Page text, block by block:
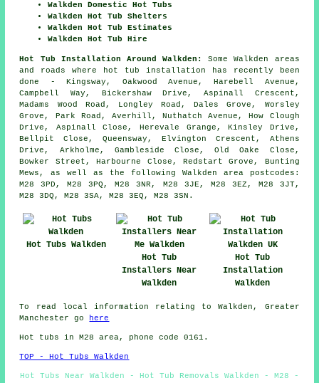
Walkden Domestic Hot Tubs
Walkden Hot Tub Shelters
Walkden Hot Tub Estimates
Walkden Hot Tub Hire
Hot Tub Installation Around Walkden:
Some Walkden areas
and roads where hot tub installation has recently been
done - Kingsway, Oakwood Avenue, Harebell Avenue,
Campbell Way, Bickershaw Drive, Aspinall Crescent,
Madams Wood Road, Longley Road, Dales Grove, Worsley
Grove, Park Road, Averhill, Nuthatch Avenue, How Clough
Drive, Aspinall Close, Herevale Grange, Kinsley Drive,
Bellpit Close, Queensway, Elvington Crescent, Athens
Drive, Arkholme, Gambleside Close, Old Oake Close,
Bowker Street, Harbourne Close, Redstart Grove, Bunting
Mews, as well as the following Walkden area postcodes:
M28 3PD, M28 3PQ, M28 3NR, M28 3JE, M28 3EZ, M28 3JT,
M28 3DQ, M28 3SA, M28 3EQ, M28 3SN.
Hot Tubs Walkden
Hot Tub
Installers Near
Walkden
Hot Tub
Installation
Walkden
To read local information relating to Walkden, Greater
Manchester go
here
Hot tubs in M28 area, phone code 0161.
TOP - Hot Tubs Walkden
Hot Tubs Near Walkden - Hot Tub Removals Walkden - M28 -